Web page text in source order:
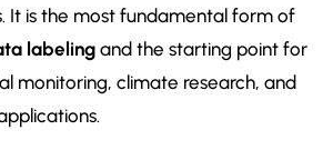
It is the most fundamental form of
labeling and the starting point for
monitoring, climate research, and